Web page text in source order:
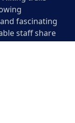
fascinating
staff share
enhancing